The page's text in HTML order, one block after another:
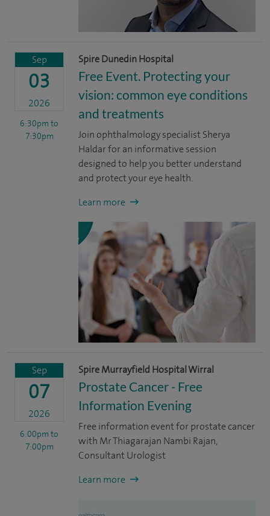
Sep
03
2026
6:30pm to
7:30pm
Spire Dunedin Hospital
Free Event. Protecting your
vision: common eye conditions
and treatments
Join ophthalmology specialist Sherya
Haldar for an informative session
designed to help you better understand
and protect your eye health.
Learn more
Sep
07
2026
6:00pm to
7:00pm
Spire Murrayfield Hospital Wirral
Prostate Cancer - Free
Information Evening
Free information event for prostate cancer
with Mr Thiagarajan Nambi Rajan,
Consultant Urologist
Learn more